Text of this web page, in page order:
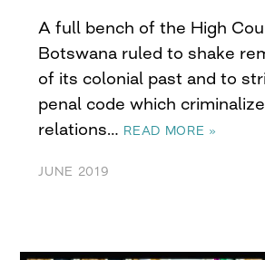
A full bench of the High
Botswana ruled to shake
of its colonial past and to
penal code which
relations… READ MORE »
JUNE 2019